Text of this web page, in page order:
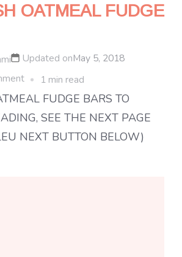
OATMEAL FUDGE
Updated onMay 5, 2018
on
DEEP
DISH
OATMEAL
1 min read
FUDGE BARS TO
SEE THE NEXT PAGE
NEXT BUTTON BELOW)